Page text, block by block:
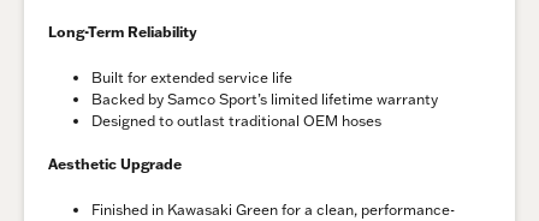
Long-Term Reliability
Built for extended service life
Backed by Samco Sport’s limited lifetime warranty
Designed to outlast traditional OEM hoses
Aesthetic Upgrade
Finished in Kawasaki Green for a clean, performance-